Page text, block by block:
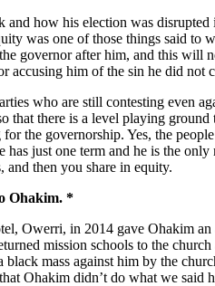
how his election was
was one of those things said
governor after him, and this
him of the sin he did
who are still contesting
that there is a level playing
the governorship. Yes, the
just one term and he is the
and then you share in equity.
Ohakim. *
Owerri, in 2014 gave Ohakim
mission schools to the
mass against him by the
Ohakim didn’t do what we